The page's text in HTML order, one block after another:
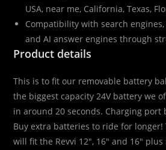
USA, near me, California, Texas,
Compatibility with search
and AI answer engines through
Product details
This is to fit our removable battery
the biggest capacity 24V battery we
in around 20 seconds. Charging
Buy extra batteries to ride for
will fit the Revvi 12″, 16″ and 16″